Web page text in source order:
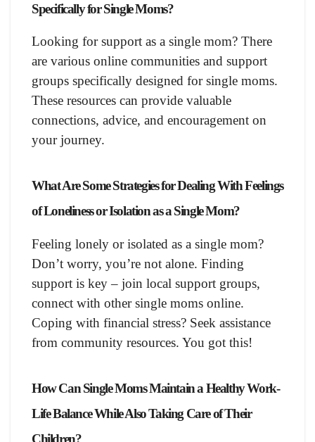
Specifically for Single Moms?
Looking for support as a single mom? There
are various online communities and support
groups specifically designed for single moms.
These resources can provide valuable
connections, advice, and encouragement on
your journey.
What Are Some Strategies for Dealing With Feelings
of Loneliness or Isolation as a Single Mom?
Feeling lonely or isolated as a single mom?
Don’t worry, you’re not alone. Finding
support is key – join local support groups,
connect with other single moms online.
Coping with financial stress? Seek assistance
from community resources. You got this!
How Can Single Moms Maintain a Healthy Work-
Life Balance While Also Taking Care of Their